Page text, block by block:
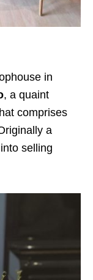
in
, a quaint
comprises
a
selling